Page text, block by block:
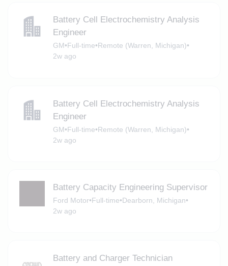
Battery Cell Electrochemistry Analysis
Engineer
GM•Full-time•Remote (Warren, Michigan)•
2w ago
Battery Cell Electrochemistry Analysis
Engineer
GM•Full-time•Remote (Warren, Michigan)•
2w ago
Battery Capacity Engineering Supervisor
Ford Motor•Full-time•Dearborn, Michigan•
2w ago
Battery and Charger Technician